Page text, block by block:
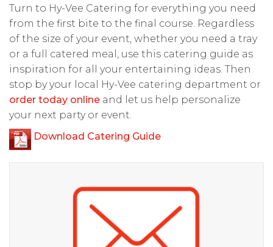
Turn to Hy-Vee Catering for everything you need
from the first bite to the final course. Regardless
of the size of your event, whether you need a tray
or a full catered meal, use this catering guide as
inspiration for all your entertaining ideas. Then
stop by your local Hy-Vee catering department or
order today online and let us help personalize
your next party or event.
Download Catering Guide